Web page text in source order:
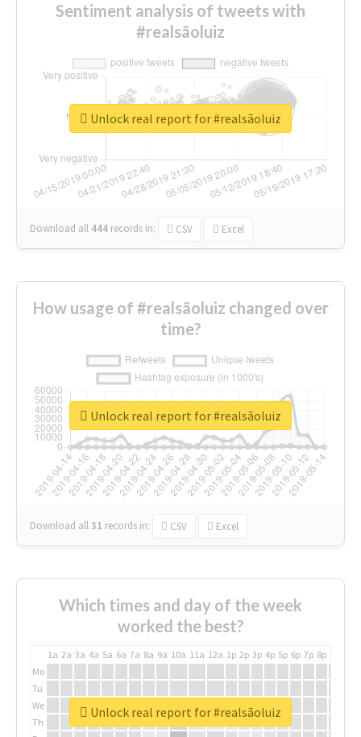
Sentiment analysis of tweets with
#realsãoluiz
Download all 444 records in: CSV Excel
Unlock real report for #realsãoluiz
How usage of #realsãoluiz changed over
time?
Download all31 records in: CSV Excel
Unlock real report for #realsãoluiz
Which times and day of the week
worked the best?
1a 2a 3a 4a 5a 6a 7a 8a 9a 10a 11a 12a 1p 2p 3p 4p 5p 6p 7p 8p
Mo
Tu
We
Th
Unlock real report for #realsãoluiz